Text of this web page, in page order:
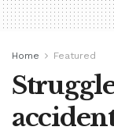
Home Featured